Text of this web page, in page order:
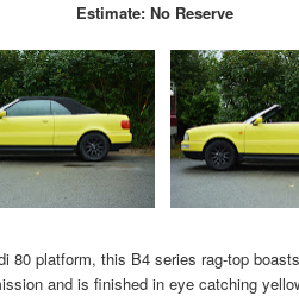
Estimate: No Reserve
platform, this B4 series rag-top
and is finished in eye catching